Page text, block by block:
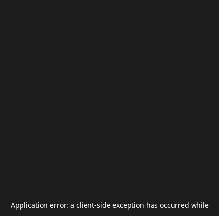
Application error: a client-side exception has occurred while